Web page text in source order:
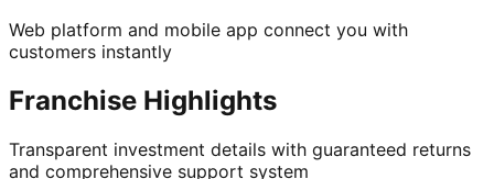
Web platform and mobile app connect you with
customers instantly
Franchise Highlights
Transparent investment details with guaranteed returns
and comprehensive support system